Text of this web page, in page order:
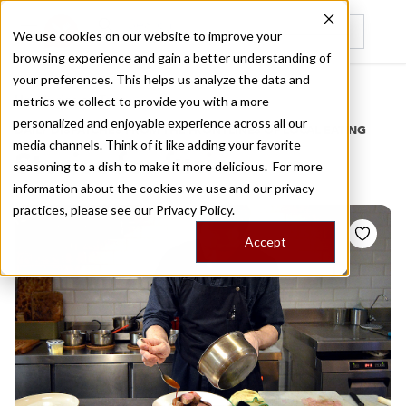
We use cookies on our website to improve your
browsing experience and gain a better understanding of
your preferences. This helps us analyze the data and
metrics we collect to provide you with a more
personalized and enjoyable experience across all our
media channels. Think of it like adding your favorite
seasoning to a dish to make it more delicious. For more
information about the cookies we use and our privacy
practices, please see our Privacy Policy.
Accept
Recently viewed
Home
/
Stories by Tags
DAILY DISPATCHES FROM THE FRONTLINES OF LOCAL EATING
Stories forfusion